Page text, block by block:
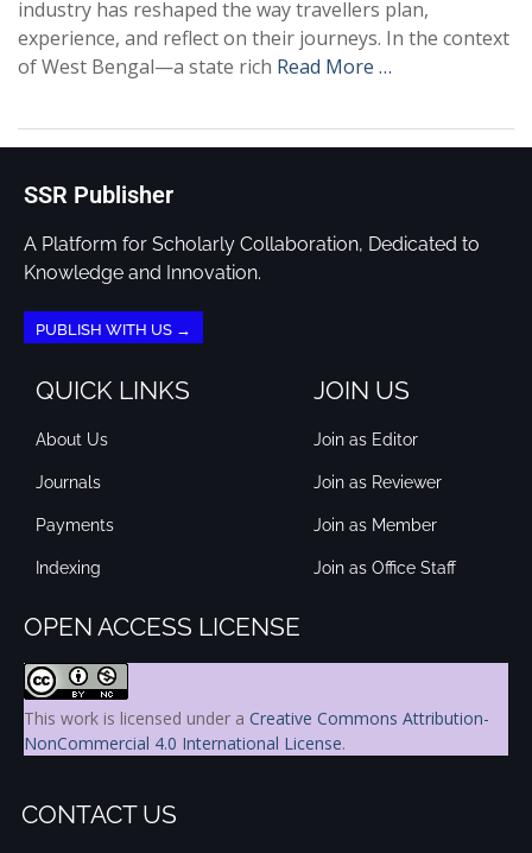
industry has reshaped the way travellers plan,
experience, and reflect on their journeys. In the context
of West Bengal—a state rich Read More …
SSR Publisher
A Platform for Scholarly Collaboration, Dedicated to
Knowledge and Innovation.
PUBLISH WITH US →
QUICK LINKS
About Us
Journals
Payments
Indexing
JOIN US
Join as Editor
Join as Reviewer
Join as Member
Join as Office Staff
OPEN ACCESS LICENSE
This work is licensed under a Creative Commons Attribution-
NonCommercial 4.0 International License.
CONTACT US